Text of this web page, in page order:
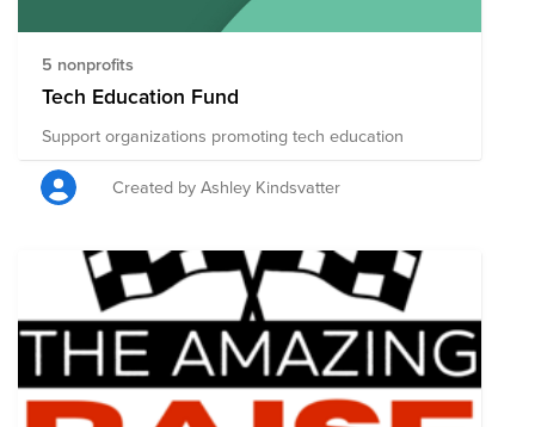
5 nonprofits
Tech Education Fund
Support organizations promoting tech education
Created by Ashley Kindsvatter